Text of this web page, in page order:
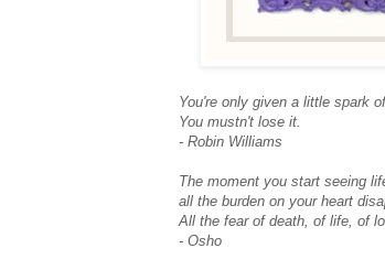
You're only given a little spark
You mustn't lose it.
- Robin Williams
The moment you start seeing
all the burden on your heart
All the fear of death, of life, of
- Osho